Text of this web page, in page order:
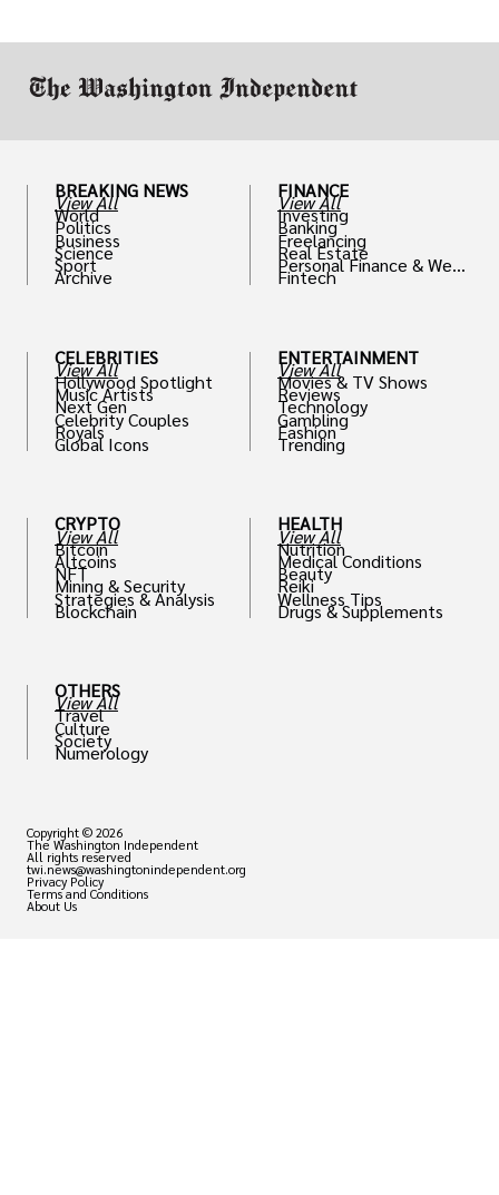
BREAKING NEWS
View All
World
Politics
Business
Science
Sport
Archive
CELEBRITIES
View All
Hollywood Spotlight
Music Artists
Next Gen
Celebrity Couples
Royals
Global Icons
CRYPTO
View All
Bitcoin
Altcoins
NFT
Mining & Security
Strategies & Analysis
Blockchain
OTHERS
View All
Travel
Culture
Society
Numerology
FINANCE
View All
Investing
Banking
Freelancing
Real Estate
Personal Finance & Weal
th
Fintech
ENTERTAINMENT
View All
Movies & TV Shows
Reviews
Technology
Gambling
Fashion
Trending
HEALTH
View All
Nutrition
Medical Conditions
Beauty
Reiki
Wellness Tips
Drugs & Supplements
Copyright © 2026
The Washington Independent
All rights reserved
twi.news@washingtonindependent.org
Privacy Policy
Terms and Conditions
About Us